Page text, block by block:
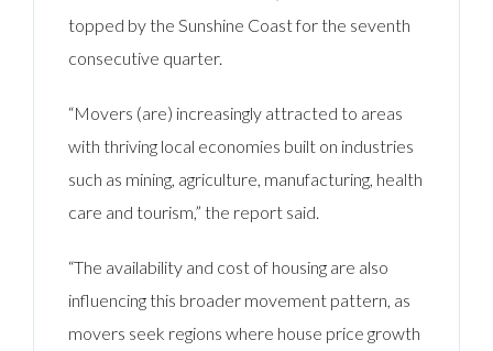
topped by the Sunshine Coast for the seventh
consecutive quarter.
“Movers (are) increasingly attracted to areas
with thriving local economies built on industries
such as mining, agriculture, manufacturing, health
care and tourism,” the report said.
“The availability and cost of housing are also
influencing this broader movement pattern, as
movers seek regions where house price growth